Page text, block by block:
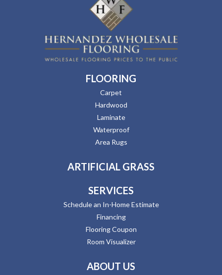
FLOORING
Carpet
Hardwood
Laminate
Waterproof
Area Rugs
ARTIFICIAL GRASS
SERVICES
Schedule an In-Home Estimate
Financing
Flooring Coupon
Room Visualizer
ABOUT US